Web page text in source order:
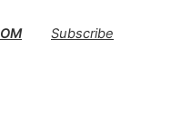
Subscribe